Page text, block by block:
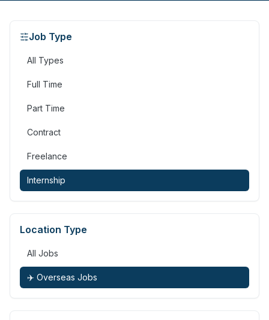
Job Type
All Types
Full Time
Part Time
Contract
Freelance
Internship
Location Type
All Jobs
✈️ Overseas Jobs